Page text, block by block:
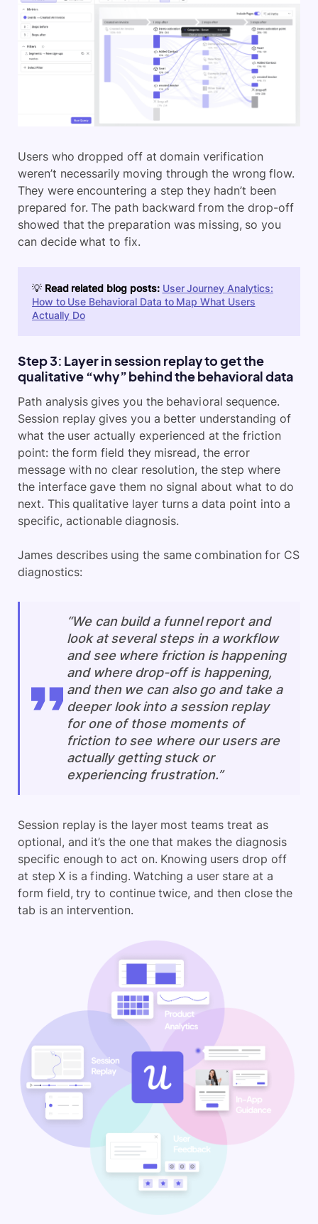
Users who dropped off at domain verification
weren’t necessarily moving through the wrong flow.
They were encountering a step they hadn’t been
prepared for. The path backward from the drop-off
showed that the preparation was missing, so you
can decide what to fix.
💡 Read related blog posts: User Journey Analytics:
How to Use Behavioral Data to Map What Users
Actually Do
Step 3: Layer in session replay to get the
qualitative “why” behind the behavioral data
Path analysis gives you the behavioral sequence.
Session replay gives you a better understanding of
what the user actually experienced at the friction
point: the form field they misread, the error
message with no clear resolution, the step where
the interface gave them no signal about what to do
next. This qualitative layer turns a data point into a
specific, actionable diagnosis.
James describes using the same combination for CS
diagnostics:
“We can build a funnel report and
look at several steps in a workflow
and see where friction is happening
and where drop-off is happening,
and then we can also go and take a
deeper look into a session replay
for one of those moments of
friction to see where our users are
actually getting stuck or
experiencing frustration.”
Session replay is the layer most teams treat as
optional, and it’s the one that makes the diagnosis
specific enough to act on. Knowing users drop off
at step X is a finding. Watching a user stare at a
form field, try to continue twice, and then close the
tab is an intervention.